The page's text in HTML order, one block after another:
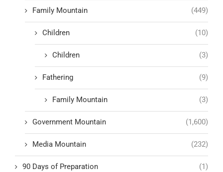
Family Mountain (449)
Children (10)
Children (3)
Fathering (9)
Family Mountain (3)
Government Mountain (1,600)
Media Mountain (232)
90 Days of Preparation (1)